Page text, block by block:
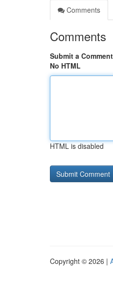
Comments
Comments
Submit a Comment
No HTML
HTML is disabled
Copyright © 2026 |